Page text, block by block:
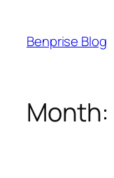
content
Benprise Blog
Month: